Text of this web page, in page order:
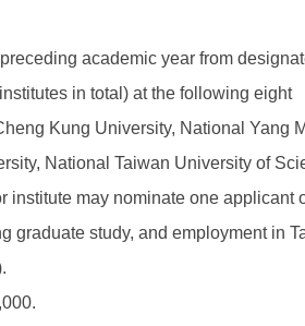
academic year from
in total) at the following eight
Kung University, National Yang
National Taiwan University of
institute may nominate one applicant
graduate study, and employment in